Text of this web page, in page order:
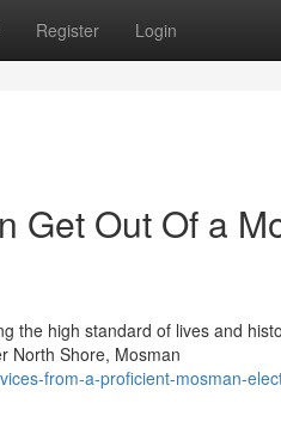
Register Login
Get Out Of a
the high standard of lives and
North Shore, Mosman
from-a-proficient-mosman-